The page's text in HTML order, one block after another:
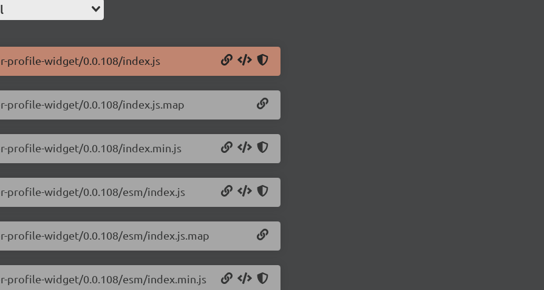
profile-widget/0.0.108/index.js
profile-widget/0.0.108/index.js.map
profile-widget/0.0.108/index.min.js
profile-widget/0.0.108/esm/index.js
profile-widget/0.0.108/esm/index.js.map
profile-widget/0.0.108/esm/index.min.js